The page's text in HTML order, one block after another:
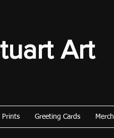
Art
Prints Greeting Cards Merch